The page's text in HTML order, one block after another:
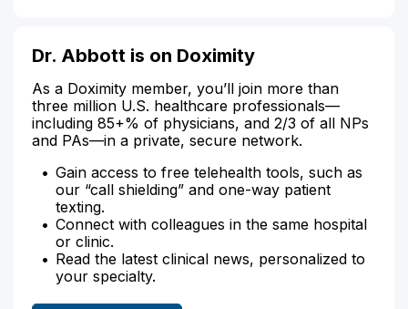
Dr. Abbott is on Doximity
As a Doximity member, you’ll join more than
three million U.S. healthcare professionals—
including 85+% of physicians, and 2/3 of all NPs
and PAs—in a private, secure network.
Gain access to free telehealth tools, such as
our “call shielding” and one-way patient
texting.
Connect with colleagues in the same hospital
or clinic.
Read the latest clinical news, personalized to
your specialty.